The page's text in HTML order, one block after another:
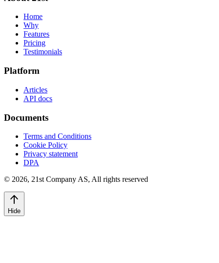
Home
Why
Features
Pricing
Testimonials
Platform
Articles
API docs
Documents
Terms and Conditions
Cookie Policy
Privacy statement
DPA
© 2026, 21st Company AS, All rights reserved
Hide